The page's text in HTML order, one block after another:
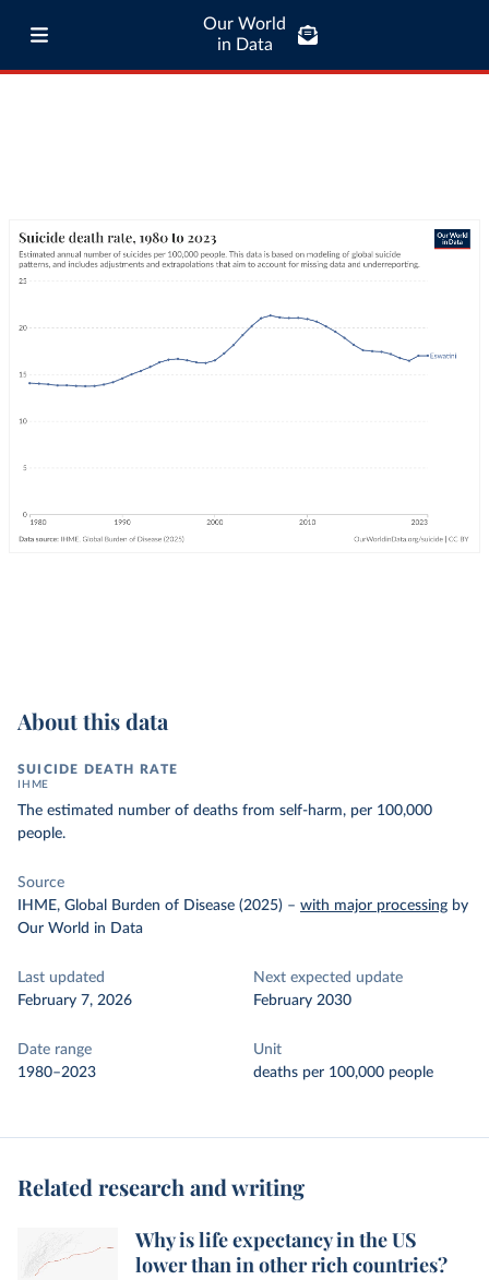
Our World
in Data
About this data
SUICIDE DEATH RATE
IHME
The estimated number of deaths from self-harm, per 100,000
people.
Source
IHME, Global Burden of Disease (2025) – with major processing by
Our World in Data
Last updated
February 7, 2026
Next expected update
February 2030
Date range
1980–2023
Unit
deaths per 100,000 people
Related research and writing
Why is life expectancy in the US
lower than in other rich countries?